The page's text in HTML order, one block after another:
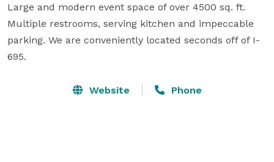
Large and modern event space of over 4500 sq. ft.
Multiple restrooms, serving kitchen and impeccable
parking. We are conveniently located seconds off of I-
695.
Website Phone